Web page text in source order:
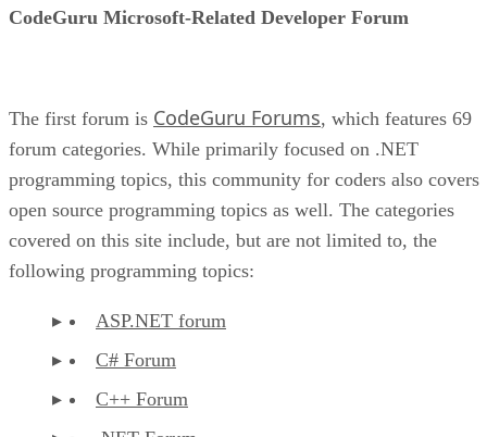
CodeGuru Microsoft-Related Developer Forum
The first forum is CodeGuru Forums, which features 69
forum categories. While primarily focused on .NET
programming topics, this community for coders also covers
open source programming topics as well. The categories
covered on this site include, but are not limited to, the
following programming topics:
ASP.NET forum
C# Forum
C++ Forum